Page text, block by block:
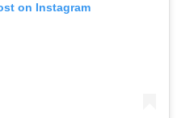
on Instagram